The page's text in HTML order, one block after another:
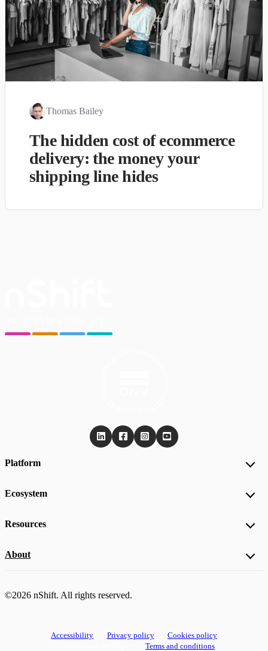
Thomas Bailey
The hidden cost of ecommerce
delivery: the money your
shipping line hides
Platform
Ecosystem
Resources
About
©2026 nShift. All rights reserved.
Accessibility Privacy policy
Cookies policy
Terms and conditions